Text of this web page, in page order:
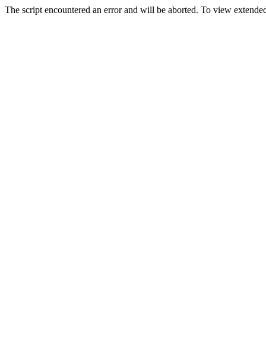
The script encountered an error and will be aborted. To view